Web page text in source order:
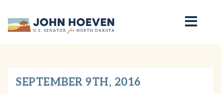
Home
SEPTEMBER 9TH, 2016